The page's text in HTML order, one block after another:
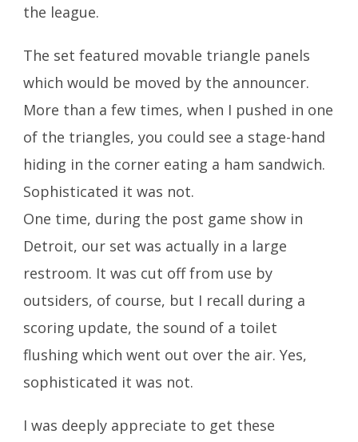
the league.
The set featured movable triangle panels
which would be moved by the announcer.
More than a few times, when I pushed in one
of the triangles, you could see a stage-hand
hiding in the corner eating a ham sandwich.
Sophisticated it was not.
One time, during the post game show in
Detroit, our set was actually in a large
restroom. It was cut off from use by
outsiders, of course, but I recall during a
scoring update, the sound of a toilet
flushing which went out over the air. Yes,
sophisticated it was not.
I was deeply appreciate to get these